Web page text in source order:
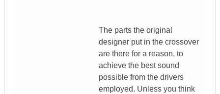
The parts the original
designer put in the crossover
are there for a reason, to
achieve the best sound
possible from the drivers
employed. Unless you think